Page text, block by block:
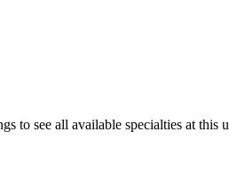
see all available specialties at